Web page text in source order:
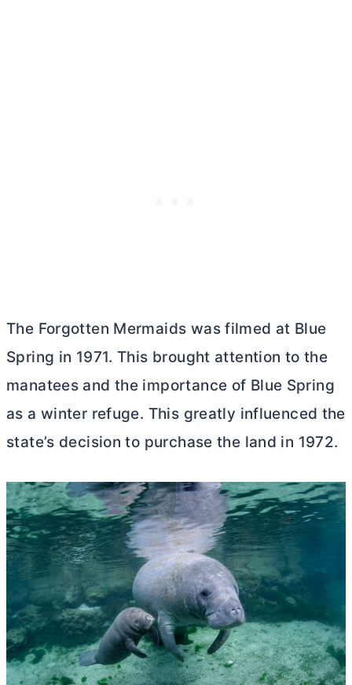
The Forgotten Mermaids was filmed at Blue
Spring in 1971. This brought attention to the
manatees and the importance of Blue Spring
as a winter refuge. This greatly influenced the
state’s decision to purchase the land in 1972.